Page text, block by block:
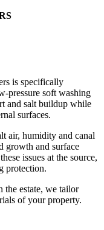
is specifically
pressure soft washing
and salt buildup while
surfaces.
air, humidity and canal
growth and surface
issues at the source,
protection.
the estate, we tailor
of your property.